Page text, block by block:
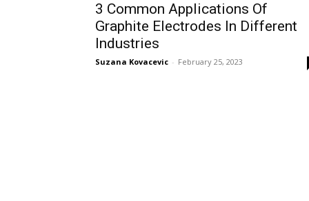
3 Common Applications Of
Graphite Electrodes In Different
Industries
Suzana Kovacevic - February 25, 2023